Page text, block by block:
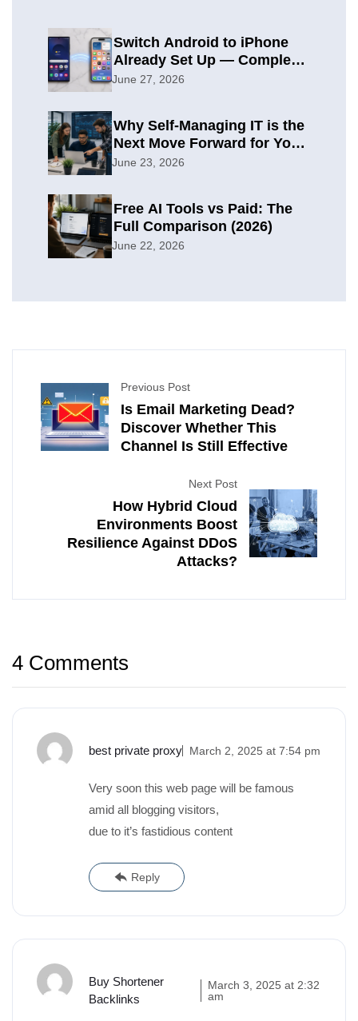
Switch Android to iPhone
Already Set Up — Complete
2026 Guide
June 27, 2026
Why Self-Managing IT is the
Next Move Forward for Your
Organization
June 23, 2026
Free AI Tools vs Paid: The
Full Comparison (2026)
June 22, 2026
Previous Post
Is Email Marketing Dead?
Discover Whether This
Channel Is Still Effective
Next Post
How Hybrid Cloud
Environments Boost
Resilience Against DDoS
Attacks?
4 Comments
best private proxy March 2, 2025 at 7:54 pm
Very soon this web page will be famous
amid all blogging visitors,
due to it’s fastidious content
Reply
Buy Shortener
Backlinks
March 3, 2025 at 2:32
am